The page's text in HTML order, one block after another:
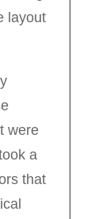
layout
were
a
that